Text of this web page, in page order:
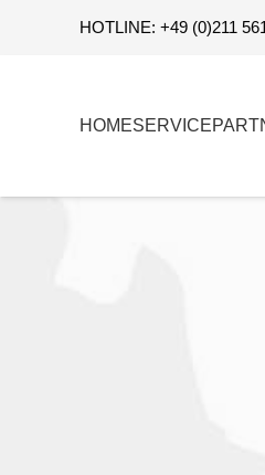
HOTLINE: +49 (0)211
HOMESERVICE